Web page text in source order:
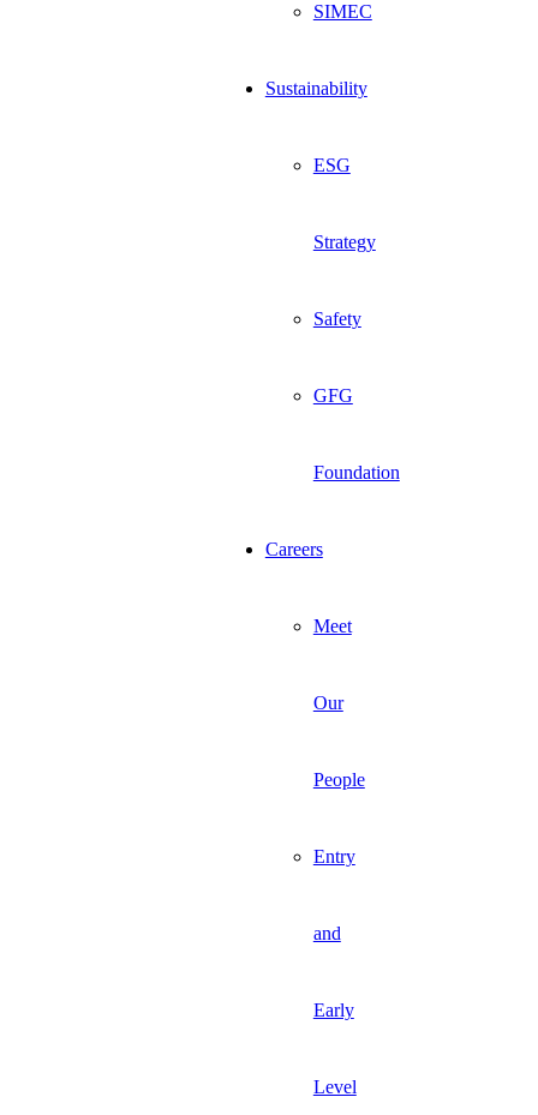
SIMEC
Sustainability
ESG
Strategy
Safety
GFG
Foundation
Careers
Meet
Our
People
Entry
and
Early
Level